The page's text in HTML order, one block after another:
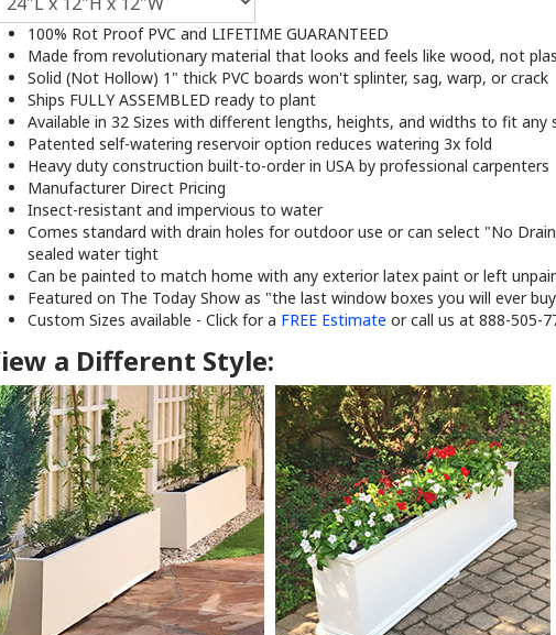
100% Rot Proof PVC and LIFETIME GUARANTEED
Made from revolutionary material that looks and feels like wood, not
Solid (Not Hollow) 1" thick PVC boards won't splinter, sag, warp, or crack
Ships FULLY ASSEMBLED ready to plant
Available in 32 Sizes with different lengths, heights, and widths to fit any
Patented self-watering reservoir option reduces watering 3x fold
Heavy duty construction built-to-order in USA by professional carpenters
Manufacturer Direct Pricing
Insect-resistant and impervious to water
Comes standard with drain holes for outdoor use or can select "No
sealed water tight
Can be painted to match home with any exterior latex paint or left
Featured on The Today Show as "the last window boxes you will ever
Custom Sizes available - Click for aFREE Estimateor call us at 888-505-
View a Different Style: